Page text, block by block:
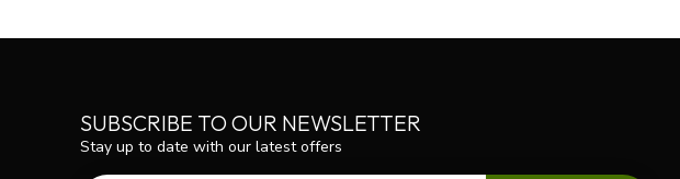
SUBSCRIBE TO OUR NEWSLETTER
Stay up to date with our latest offers